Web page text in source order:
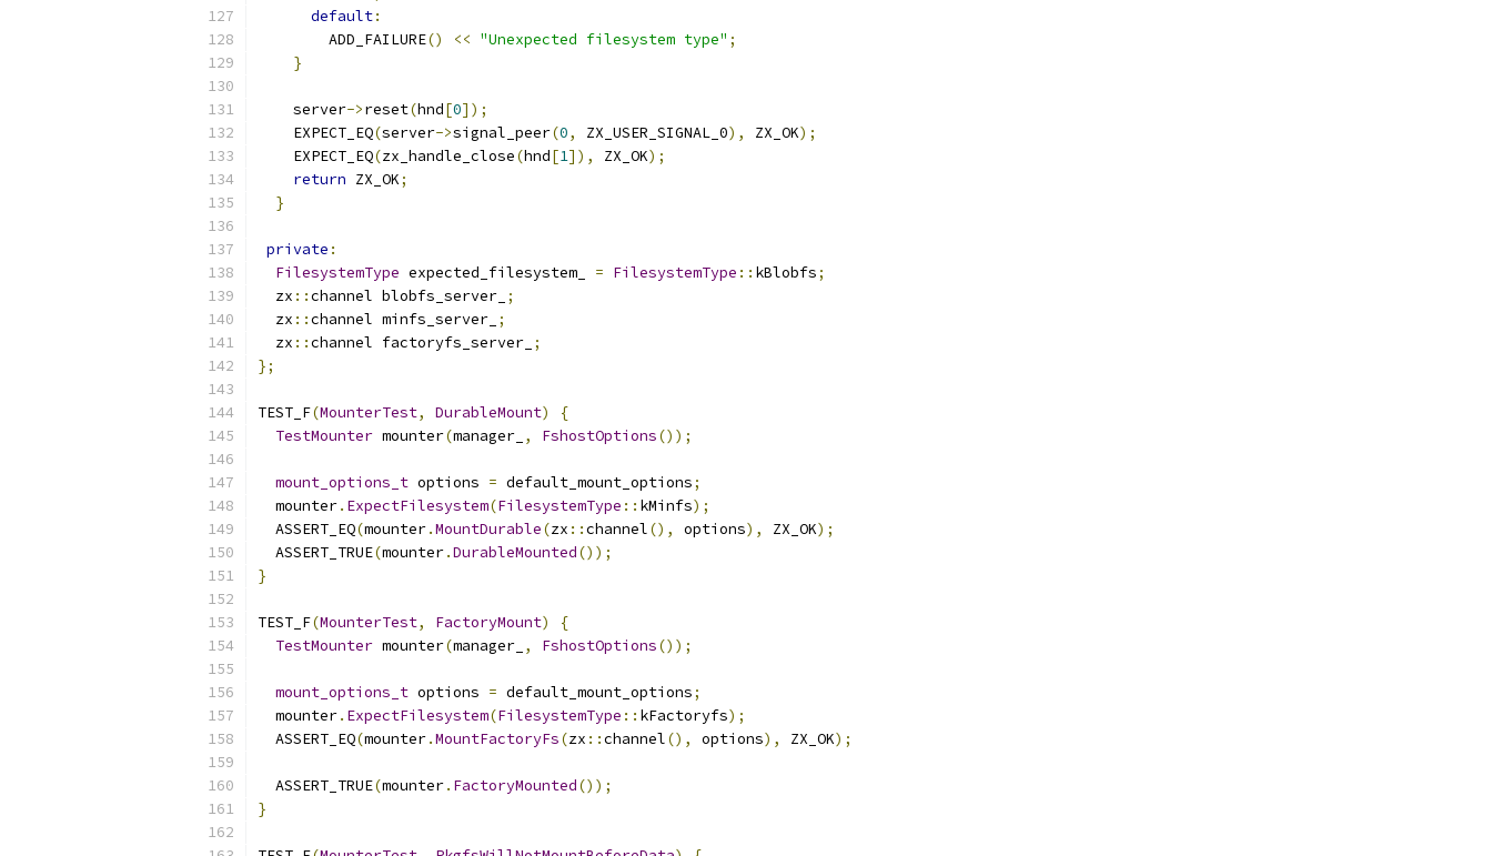
default:
        ADD_FAILURE
() << "Unexpected filesystem type" ;
}
    server
->reset(hnd[0]);
    EXPECT_EQ
(server->signal_peer(0, ZX_USER_SIGNAL_0), ZX_OK);
    EXPECT_EQ
(zx_handle_close(hnd[1]), ZX_OK);
return ZX_OK;
}
private :
FilesystemType expected_filesystem_ = FilesystemType :: kBlobfs;
  zx
::channel blobfs_server_ ;
  zx
::channel minfs_server_ ;
  zx
::channel factoryfs_server_ ;
};
TEST_F(MounterTest, DurableMount)
{
TestMounter mounter(manager_ , FshostOptions());
mount_options_t options = default_mount_options;
  mounter
. ExpectFilesystem(FilesystemType :: kMinfs);
  ASSERT_EQ
(mounter.MountDurable(zx ::channel(), options), ZX_OK);
  ASSERT_TRUE
(mounter.DurableMounted());
}
TEST_F(MounterTest, FactoryMount)
{
TestMounter mounter(manager_ , FshostOptions());
mount_options_t options = default_mount_options;
  mounter
. ExpectFilesystem(FilesystemType :: kFactoryfs);
  ASSERT_EQ
(mounter.MountFactoryFs(zx ::channel(), options), ZX_OK);
  ASSERT_TRUE
(mounter. FactoryMounted());
}